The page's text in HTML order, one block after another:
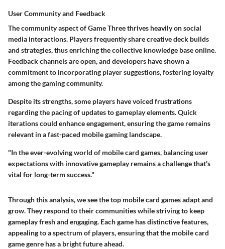
User Community and Feedback
The community aspect of Game Three thrives heavily on social
media interactions. Players frequently share creative deck builds
and strategies, thus enriching the collective knowledge base online.
Feedback channels are open, and developers have shown a
commitment to incorporating player suggestions, fostering loyalty
among the gaming community.
Despite its strengths, some players have voiced frustrations
regarding the pacing of updates to gameplay elements. Quick
iterations could enhance engagement, ensuring the game remains
relevant in a fast-paced mobile gaming landscape.
"In the ever-evolving world of mobile card games, balancing user
expectations with innovative gameplay remains a challenge that's
vital for long-term success."
Through this analysis, we see the top mobile card games adapt and
grow. They respond to their communities while striving to keep
gameplay fresh and engaging. Each game has distinctive features,
appealing to a spectrum of players, ensuring that the mobile card
game genre has a bright future ahead.